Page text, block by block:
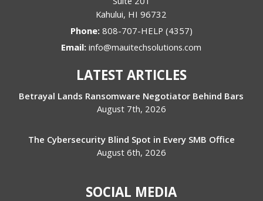
Kahului, HI 96732
Phone: 808-707-HELP (4357)
Email:info@mauitechsolutions.com
LATEST ARTICLES
Betrayal Lands Ransomware Negotiator Behind Bars
August 7th, 2026
The Cybersecurity Blind Spot in Every SMB Office
August 6th, 2026
SOCIAL MEDIA